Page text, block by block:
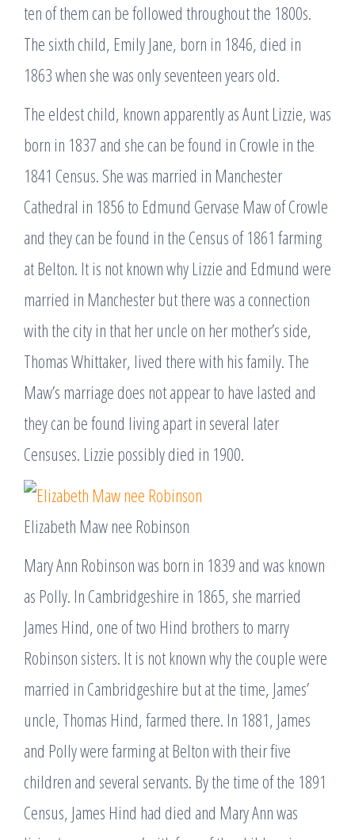
ten of them can be followed throughout the 1800s.
The sixth child, Emily Jane, born in 1846, died in
1863 when she was only seventeen years old.
The eldest child, known apparently as Aunt Lizzie, was
born in 1837 and she can be found in Crowle in the
1841 Census. She was married in Manchester
Cathedral in 1856 to Edmund Gervase Maw of Crowle
and they can be found in the Census of 1861 farming
at Belton. It is not known why Lizzie and Edmund were
married in Manchester but there was a connection
with the city in that her uncle on her mother’s side,
Thomas Whittaker, lived there with his family. The
Maw’s marriage does not appear to have lasted and
they can be found living apart in several later
Censuses. Lizzie possibly died in 1900.
Elizabeth Maw nee Robinson
Mary Ann Robinson was born in 1839 and was known
as Polly. In Cambridgeshire in 1865, she married
James Hind, one of two Hind brothers to marry
Robinson sisters. It is not known why the couple were
married in Cambridgeshire but at the time, James’
uncle, Thomas Hind, farmed there. In 1881, James
and Polly were farming at Belton with their five
children and several servants. By the time of the 1891
Census, James Hind had died and Mary Ann was